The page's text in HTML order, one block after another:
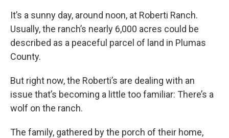
It’s a sunny day, around noon, at Roberti Ranch.
Usually, the ranch’s nearly 6,000 acres could be
described as a peaceful parcel of land in Plumas
County.
But right now, the Roberti’s are dealing with an
issue that’s becoming a little too familiar: There’s a
wolf on the ranch.
The family, gathered by the porch of their home,